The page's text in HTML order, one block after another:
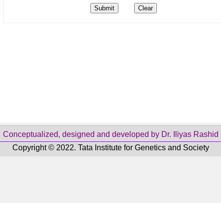
Conceptualized, designed and developed by Dr. Iliyas Rashid
Copyright © 2022. Tata Institute for Genetics and Society